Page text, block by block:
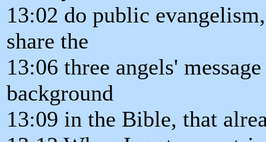
13:02 do public
share the
13:06 three angels'
background
13:09 in the Bible, that